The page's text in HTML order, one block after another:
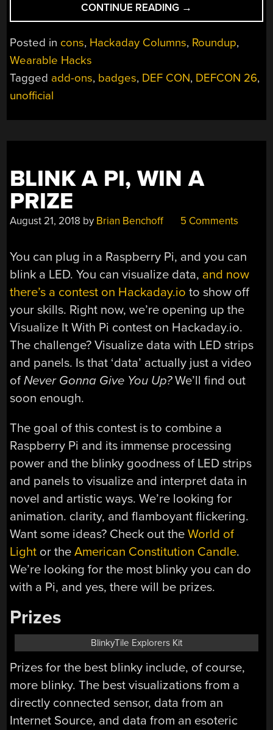
CONTINUE READING “ALL
THE
BADGES
OF
CON
2)”
→
Posted in cons, Hackaday Columns, Roundup,
Wearable Hacks
Tagged add-ons, badges, DEF CON, DEFCON 26,
unofficial
BLINK A PI, WIN A
PRIZE
August 21, 2018 by Brian Benchoff 5 Comments
You can plug in a Raspberry Pi, and you can
blink a LED. You can visualize data, and now
there’s a contest on Hackaday.io to show off
your skills. Right now, we’re opening up the
Visualize It With Pi contest on Hackaday.io.
The challenge? Visualize data with LED strips
and panels. Is that ‘data’ actually just a video
ofNever Gonna Give You Up?We’ll find out
soon enough.
The goal of this contest is to combine a
Raspberry Pi and its immense processing
power and the blinky goodness of LED strips
and panels to visualize and interpret data in
novel and artistic ways. We’re looking for
animation. clarity, and flamboyant flickering.
Want some ideas? Check out theWorld of
Light or theAmerican Constitution Candle.
We’re looking for the most blinky you can do
with a Pi, and yes, there will be prizes.
Prizes
BlinkyTile Explorers Kit
Prizes for the best blinky include, of course,
more blinky. The best visualizations from a
directly connected sensor, data from an
Internet Source, and data from an esoteric